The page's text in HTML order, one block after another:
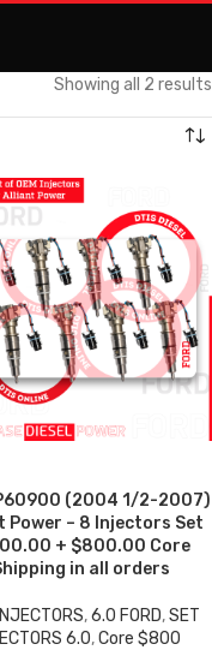
Showing all 2 results
(2004 1/2-2007)
Power – 8 Injectors Set
+ $800.00 Core
in all orders
,6.0 FORD,SET
6.0,Core $800